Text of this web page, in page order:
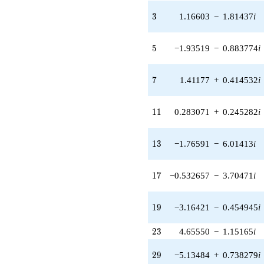
q^{31} +
(0.775102 -
q^{33} +
(-2.36569 -
q^{35} +
(1.51885 -
q^{37} +
(-12.9710 -
q^{39} +
(-3.71473 +
q^{41} +
(6.08220 -
q^{43}
+3.51362i
q^{45}
q^{47} +
3
3 1.16603 − 1.81437i
5
5 −1.93519 − 0.883774i
7
7 1.41177 + 0.414532i
11
11 0.283071 + 0.245282i
13
13 −1.76591 − 6.01413i
17
17 −0.532657 − 3.70471 i
19
19 −3.16421 − 0.454945i
23
23 4.65550 − 1.15165i
29
29 −5.13484 + 0.738279i